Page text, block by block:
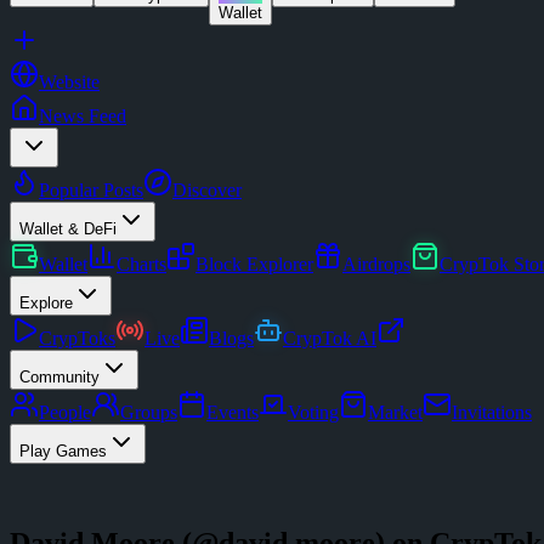
Wallet
Website
News Feed
Popular Posts Discover
Wallet & DeFi
Wallet Charts Block Explorer Airdrops CrypTok
Explore
CrypToks Live Blogs CrypTok AI
Community
People Groups Events Voting Market Invitations
Play Games